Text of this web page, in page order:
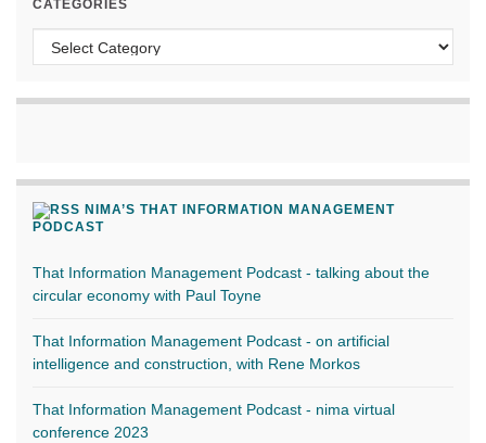
CATEGORIES
Categories
NIMA’S THAT INFORMATION MANAGEMENT
PODCAST
That Information Management Podcast - talking about the
circular economy with Paul Toyne
That Information Management Podcast - on artificial
intelligence and construction, with Rene Morkos
That Information Management Podcast - nima virtual
conference 2023